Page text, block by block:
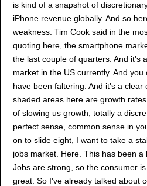
is kind of a snapshot of
iPhone revenue globally. And so
weakness. Tim Cook said in the
quoting here, the smartphone
the last couple of quarters. And it's
market in the US currently. And
have been faltering. And it's a clear
shaded areas here are growth
of slowing us growth, totally a
perfect sense, common sense in
on to slide eight, I want to take a
jobs market. Here. This has been a
Jobs are strong, so the consumer
great. So I've already talked about